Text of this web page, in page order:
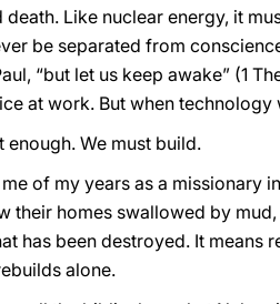
Like nuclear energy, it
be separated from
“but let us keep awake” (1
at work. But when
enough. We must build.
of my years as a missionary
their homes swallowed by
has been destroyed. It
alone.